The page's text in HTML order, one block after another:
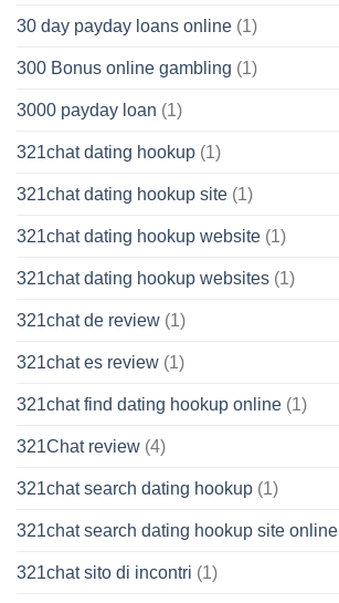
30 day payday loans online (1)
300 Bonus online gambling (1)
3000 payday loan (1)
321chat dating hookup (1)
321chat dating hookup site (1)
321chat dating hookup website (1)
321chat dating hookup websites (1)
321chat de review (1)
321chat es review (1)
321chat find dating hookup online (1)
321Chat review (4)
321chat search dating hookup (1)
321chat search dating hookup site online
321chat sito di incontri (1)